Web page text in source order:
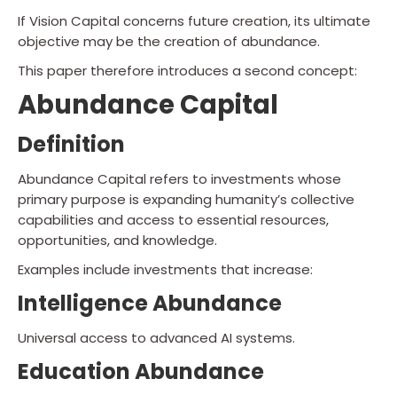
If Vision Capital concerns future creation, its ultimate
objective may be the creation of abundance.
This paper therefore introduces a second concept:
Abundance Capital
Definition
Abundance Capital refers to investments whose
primary purpose is expanding humanity’s collective
capabilities and access to essential resources,
opportunities, and knowledge.
Examples include investments that increase:
Intelligence Abundance
Universal access to advanced AI systems.
Education Abundance